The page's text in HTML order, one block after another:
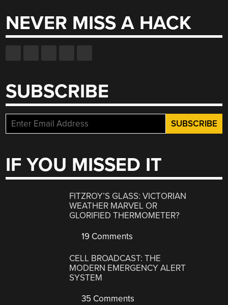
NEVER MISS A HACK
SUBSCRIBE
IF YOU MISSED IT
FITZROY’S GLASS: VICTORIAN
WEATHER MARVEL OR
GLORIFIED THERMOMETER?
19 Comments
CELL BROADCAST: THE
MODERN EMERGENCY ALERT
SYSTEM
35 Comments